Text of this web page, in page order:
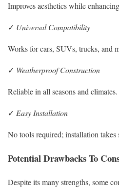
Improves aesthetics while
✓ Universal Compatibility
Works for cars, SUVs, trucks, and
✓ Weatherproof Construction
Reliable in all seasons and climates.
✓ Easy Installation
No tools required; installation takes
Potential Drawbacks To
Despite its many strengths, some